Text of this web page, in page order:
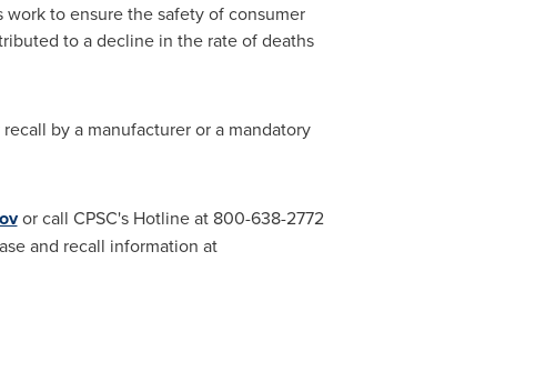
to ensure the safety of consumer
to a decline in the rate of deaths
by a manufacturer or a mandatory
or call CPSC's Hotline at 800-638-2772
and recall information at